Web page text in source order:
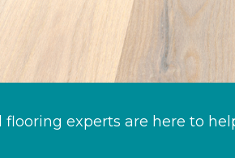
flooring experts are here to